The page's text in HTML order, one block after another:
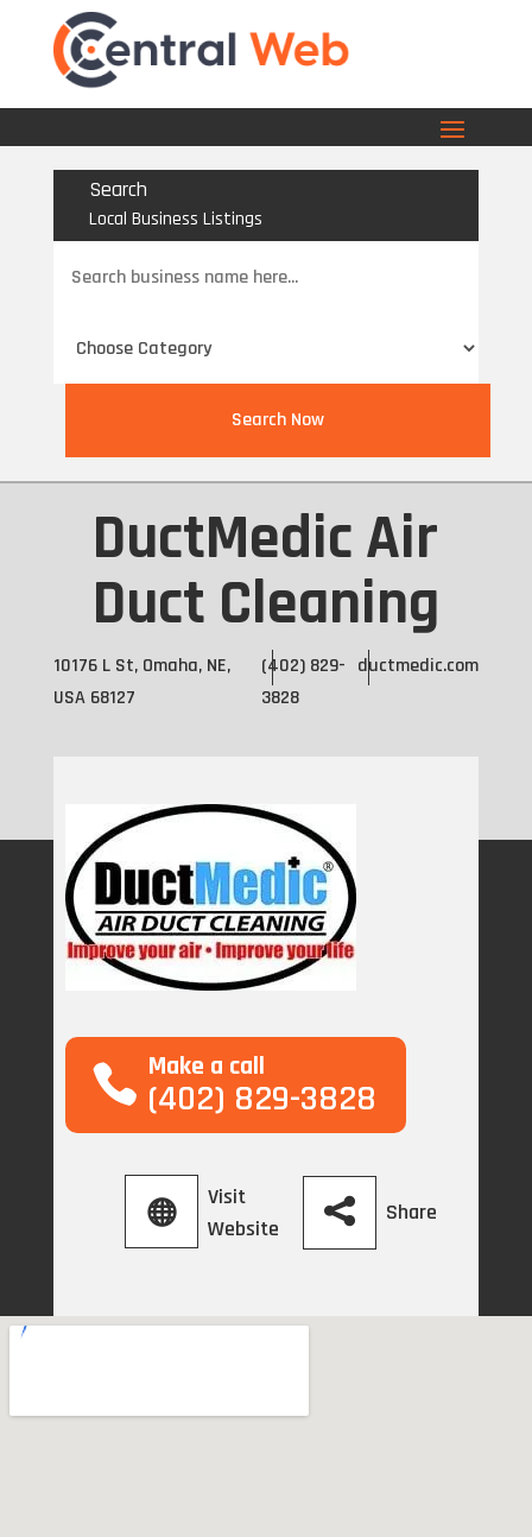
Search
Local Business Listings
for
Search Now
DuctMedic Air
Duct Cleaning
10176 L St, Omaha, NE,
USA 68127
(402) 829-
3828
ductmedic.com
Make a call
(402) 829-3828
Visit
Website
Share